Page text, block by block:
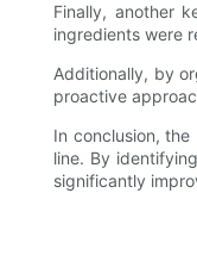
Finally, another
ingredients were
Additionally, by
proactive
In conclusion,
line. By
significantly